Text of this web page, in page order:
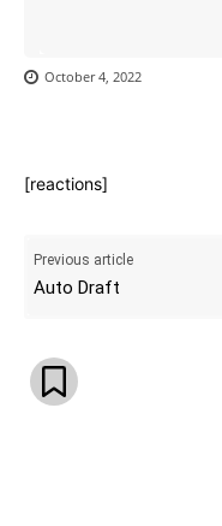
October 4, 2022
[reactions]
Previous article
Auto Draft